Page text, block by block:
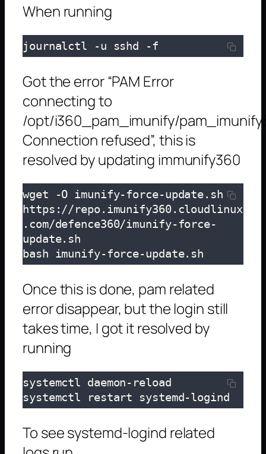
When running
journalctl -u sshd -f
Got the error “PAM Error
connecting to
/opt/i360_pam_imunify/
Connection refused”, this is
resolved by updating immunify360
wget -O imunify-force-update.sh
https://repo.imunify360.cloudlinux
.com/defence360/imunify-force-
update.sh
bash imunify-force-update.sh
Once this is done, pam related
error disappear, but the login still
takes time, I got it resolved by
running
systemctl daemon-reload
systemctl restart systemd-logind
To see systemd-logind related